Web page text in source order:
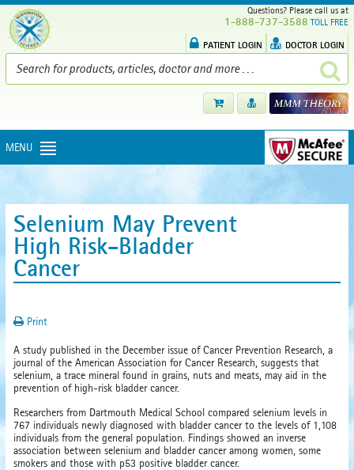
Questions? Please call us at
1-888-737-3588 TOLL FREE
PATIENT LOGIN DOCTOR LOGIN
MENU
Selenium May Prevent
High Risk-Bladder
Cancer
Print
A study published in the December issue of Cancer Prevention Research, a
journal of the American Association for Cancer Research, suggests that
selenium, a trace mineral found in grains, nuts and meats, may aid in the
prevention of high-risk bladder cancer.
Researchers from Dartmouth Medical School compared selenium levels in
767 individuals newly diagnosed with bladder cancer to the levels of 1,108
individuals from the general population. Findings showed an inverse
association between selenium and bladder cancer among women, some
smokers and those with p53 positive bladder cancer.